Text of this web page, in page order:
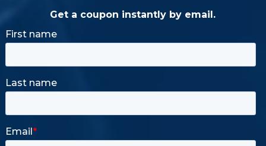
Get a coupon instantly by email.